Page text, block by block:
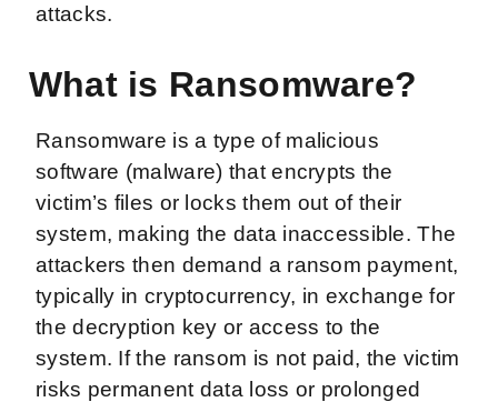
attacks.
What is Ransomware?
Ransomware is a type of malicious
software (malware) that encrypts the
victim’s files or locks them out of their
system, making the data inaccessible. The
attackers then demand a ransom payment,
typically in cryptocurrency, in exchange for
the decryption key or access to the
system. If the ransom is not paid, the victim
risks permanent data loss or prolonged